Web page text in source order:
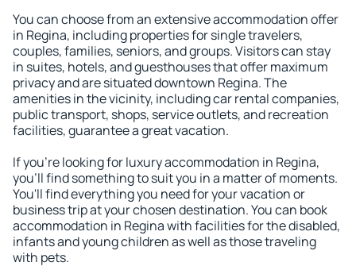
You can choose from an extensive accommodation offer
in Regina, including properties for single travelers,
couples, families, seniors, and groups. Visitors can stay
in suites, hotels, and guesthouses that offer maximum
privacy and are situated downtown Regina. The
amenities in the vicinity, including car rental companies,
public transport, shops, service outlets, and recreation
facilities, guarantee a great vacation.
If you're looking for luxury accommodation in Regina,
you'll find something to suit you in a matter of moments.
You'll find everything you need for your vacation or
business trip at your chosen destination. You can book
accommodation in Regina with facilities for the disabled,
infants and young children as well as those traveling
with pets.